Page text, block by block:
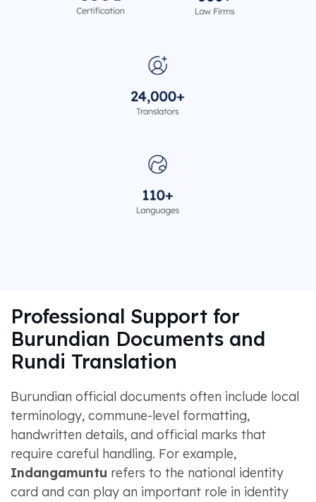
Professional Support for
Burundian Documents and
Rundi Translation
Burundian official documents often include local
terminology, commune-level formatting,
handwritten details, and official marks that
require careful handling. For example,
Indangamuntu refers to the national identity
card and can play an important role in identity